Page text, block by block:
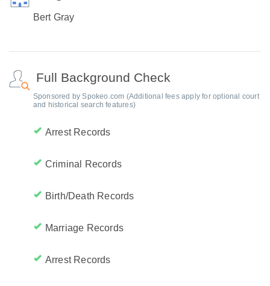
Bert Gray
Full Background Check
Sponsored by Spokeo.com (Additional fees apply for optional court
and historical search features)
Arrest Records
Criminal Records
Birth/Death Records
Marriage Records
Arrest Records